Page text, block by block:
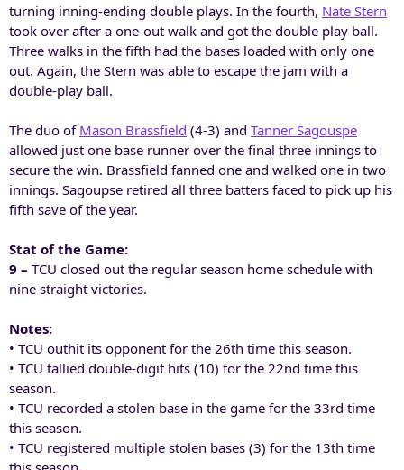
turning inning-ending double plays. In the fourth, Nate Stern
took over after a one-out walk and got the double play ball.
Three walks in the fifth had the bases loaded with only one
out. Again, the Stern was able to escape the jam with a
double-play ball.
The duo of Mason Brassfield (4-3) and Tanner Sagouspe
allowed just one base runner over the final three innings to
secure the win. Brassfield fanned one and walked one in two
innings. Sagoupse retired all three batters faced to pick up his
fifth save of the year.
Stat of the Game:
9 – TCU closed out the regular season home schedule with
nine straight victories.
Notes:
• TCU outhit its opponent for the 26th time this season.
• TCU tallied double-digit hits (10) for the 22nd time this
season.
• TCU recorded a stolen base in the game for the 33rd time
this season.
• TCU registered multiple stolen bases (3) for the 13th time